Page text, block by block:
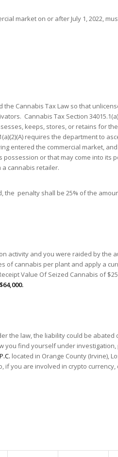
market on or after July 1, 2022,
Cannabis Tax Law so that
Cannabis Tax Section
keeps, stores, or retains for
requires the department to
entered the commercial market,
or that may come into its
cannabis retailer.
the penalty shall be 25% of the
activity and you were raided by the
of cannabis per plant and apply a
Value Of Seized Cannabis of
the law, the liability could be
you find yourself under
located in Orange County (Irvine),
you are involved in crypto currency,